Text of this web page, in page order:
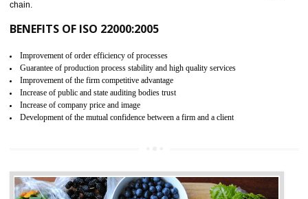
CERTIFICATION IN MEDCHAL